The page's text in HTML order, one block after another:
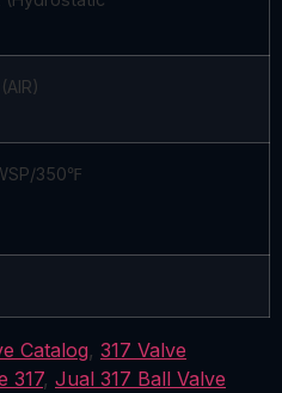
350℉
Catalog, 317 Valve
317, Jual 317 Ball Valve